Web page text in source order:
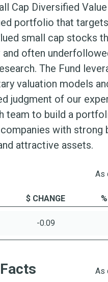
Cap Diversified
portfolio that targets
small cap stocks
often
The Fund
valuation models
judgment of our
team to build a
with strong
attractive assets.
As
$ CHANGE
-0.09
As